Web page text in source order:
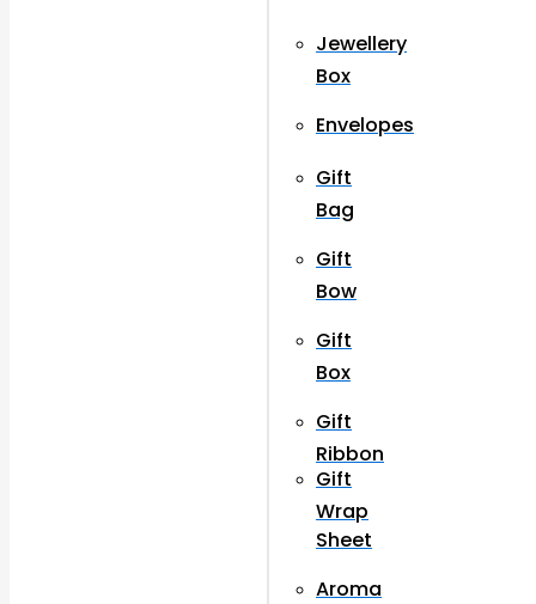
Jewellery
Box
Envelopes
Gift
Bag
Gift
Bow
Gift
Box
Gift
Ribbon
Gift
Wrap
Sheet
Aroma